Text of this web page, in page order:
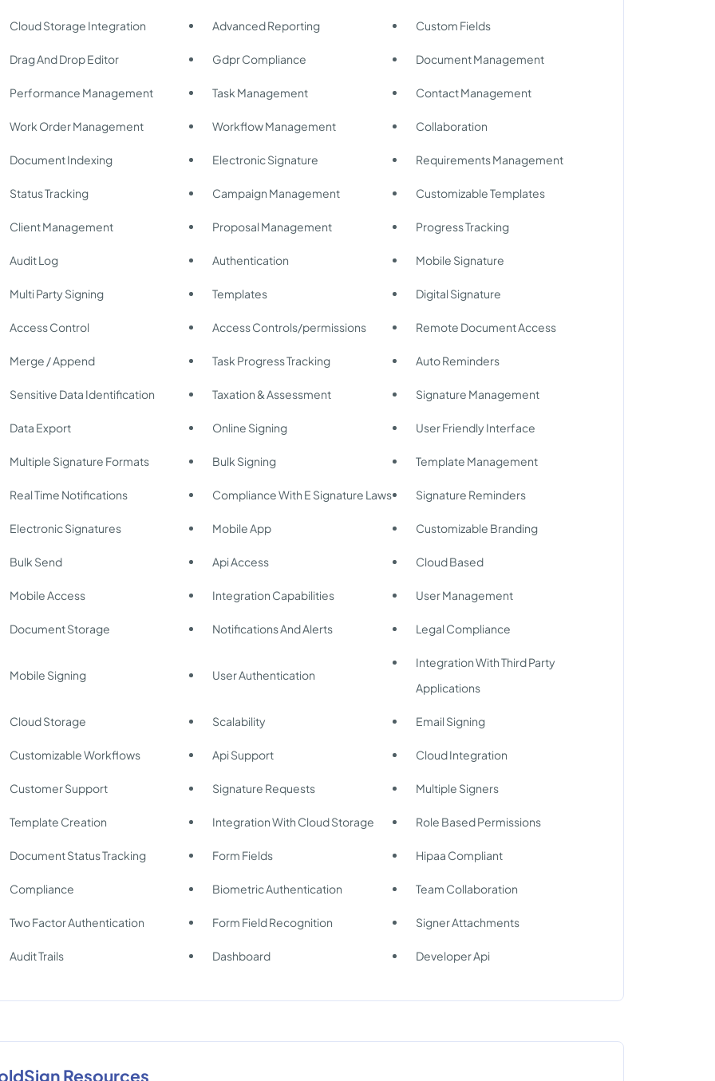
Cloud Storage Integration Advanced Reporting Custom Fields
Drag And Drop Editor Gdpr Compliance Document Management
Performance Management Task Management Contact Management
Work Order Management Workflow Management Collaboration
Document Indexing Electronic Signature Requirements Management
Status Tracking Campaign Management Customizable Templates
Client Management Proposal Management Progress Tracking
Audit Log Authentication Mobile Signature
Multi Party Signing Templates Digital Signature
Access Control Access Controls/permissions Remote Document Access
Merge / Append Task Progress Tracking Auto Reminders
Sensitive Data Identification Taxation & Assessment Signature Management
Data Export Online Signing User Friendly Interface
Multiple Signature Formats Bulk Signing Template Management
Real Time Notifications Compliance With E Signature Laws Signature Reminders
Electronic Signatures Mobile App Customizable Branding
Bulk Send Api Access Cloud Based
Mobile Access Integration Capabilities User Management
Document Storage Notifications And Alerts Legal Compliance
Mobile Signing User Authentication
Integration With Third Party
Applications
Cloud Storage Scalability Email Signing
Customizable Workflows Api Support Cloud Integration
Customer Support Signature Requests Multiple Signers
Template Creation Integration With Cloud Storage Role Based Permissions
Document Status Tracking Form Fields Hipaa Compliant
Compliance Biometric Authentication Team Collaboration
Two Factor Authentication Form Field Recognition Signer Attachments
Audit Trails Dashboard Developer Api
Resources